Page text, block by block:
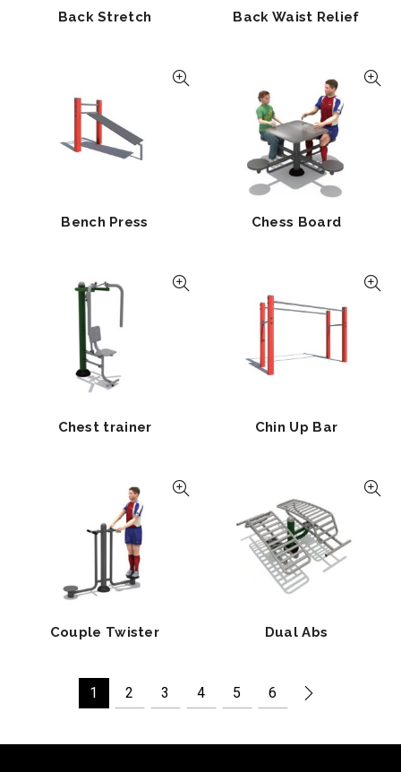
Back Stretch Back Waist Relief
Bench Press Chess Board
Chest trainer Chin Up Bar
Couple Twister Dual Abs
1 2 3 4 5 6